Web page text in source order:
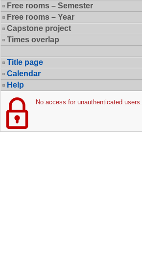
Free rooms – Semester
Free rooms – Year
Capstone project
Times overlap
Title page
Calendar
Help
No access for unauthenticated users.